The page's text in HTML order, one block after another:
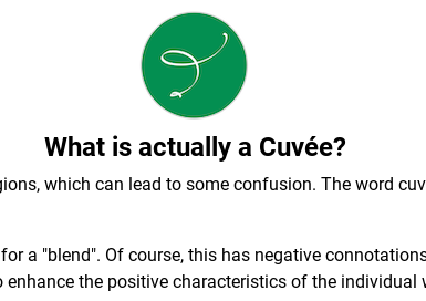
What is actually a Cuvée?
which can lead to some confusion. The word
a "blend". Of course, this has negative
the positive characteristics of the individual